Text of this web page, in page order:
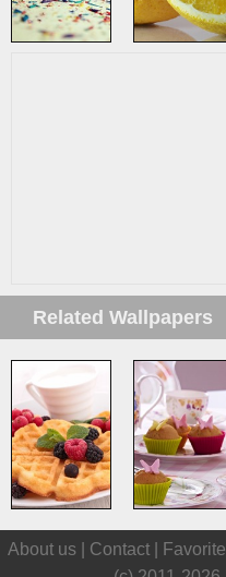
Related Wallpapers
About us | Contact| Favorite